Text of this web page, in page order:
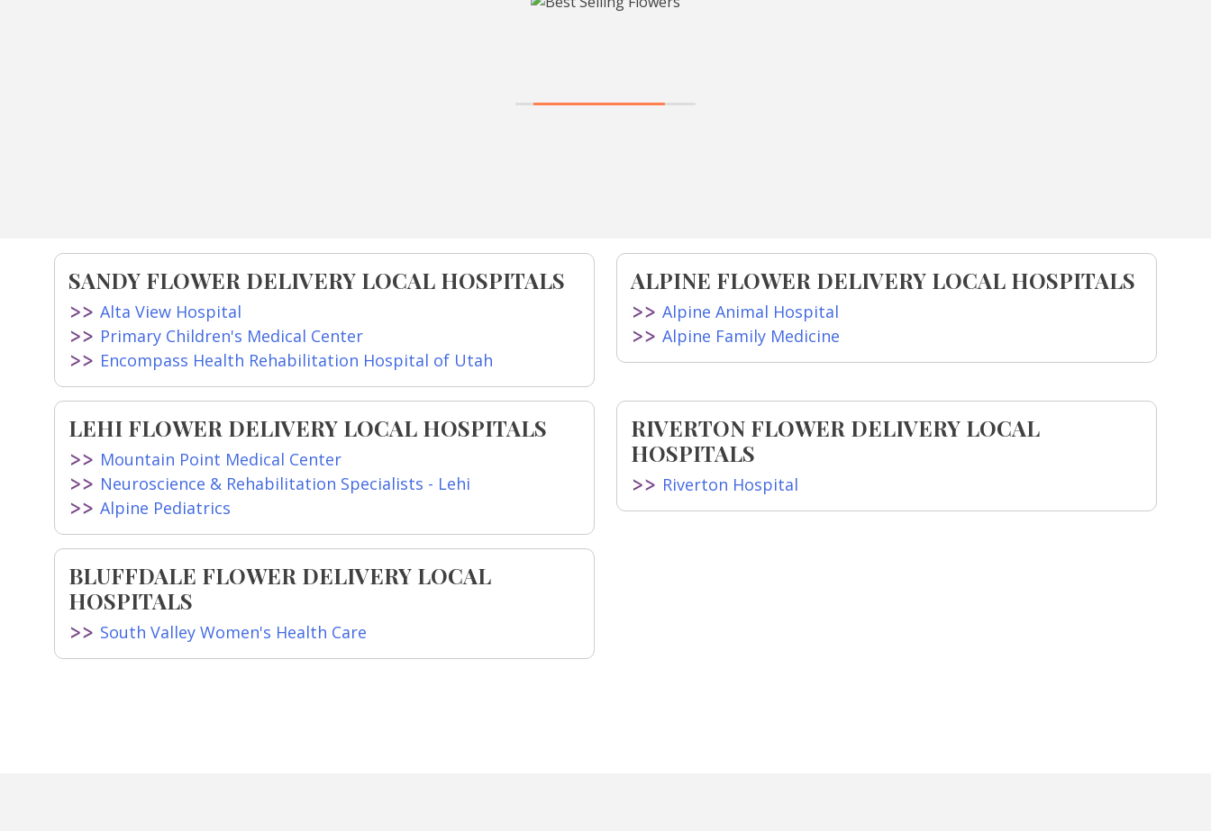
SANDY FLOWER DELIVERY LOCAL HOSPITALS
Alta View Hospital
Primary Children's Medical Center
Encompass Health Rehabilitation Hospital of Utah
ALPINE FLOWER DELIVERY LOCAL HOSPITALS
Alpine Animal Hospital
Alpine Family Medicine
LEHI FLOWER DELIVERY LOCAL HOSPITALS
Mountain Point Medical Center
Neuroscience & Rehabilitation Specialists - Lehi
Alpine Pediatrics
RIVERTON FLOWER DELIVERY LOCAL
HOSPITALS
Riverton Hospital
BLUFFDALE FLOWER DELIVERY LOCAL
HOSPITALS
South Valley Women's Health Care